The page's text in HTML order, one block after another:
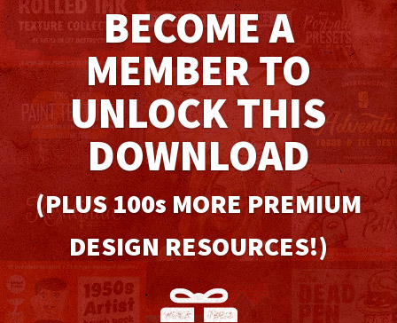
BECOME A
MEMBER TO
UNLOCK THIS
DOWNLOAD
(PLUS 100sMORE PREMIUM
DESIGN RESOURCES!)